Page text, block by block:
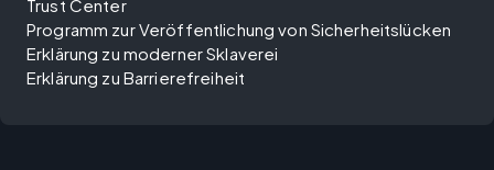
Trust Center
Programm zur Veröffentlichung von Sicherheitslücken
Erklärung zu moderner Sklaverei
Erklärung zu Barrierefreiheit